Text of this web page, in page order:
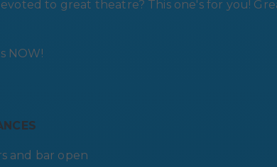
to great theatre? This one's for you!
NOW!
and bar open